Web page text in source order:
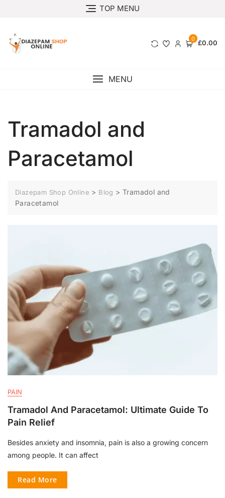
TOP MENU
0 £0.00
MENU
Tramadol and
Paracetamol
Diazepam Shop Online > Blog >Tramadol and
Paracetamol
PAIN
Tramadol And Paracetamol: Ultimate Guide To
Pain Relief
Besides anxiety and insomnia, pain is also a growing concern
among people. It can affect
Read More